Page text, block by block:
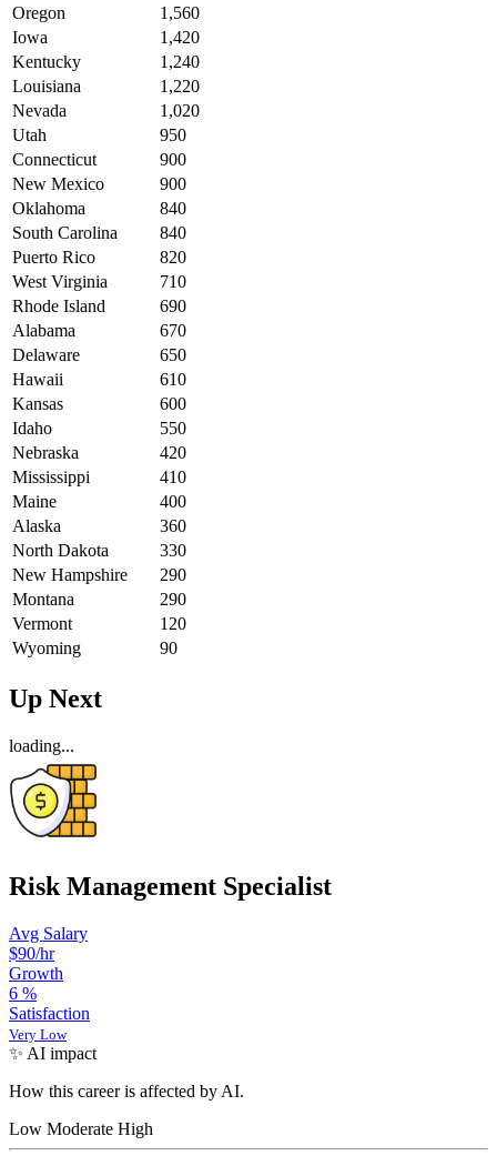
Oregon
1,560
Iowa
1,420
Kentucky
1,240
Louisiana
1,220
Nevada
1,020
Utah
950
Connecticut
900
New Mexico
900
Oklahoma
840
South Carolina
840
Puerto Rico
820
West Virginia
710
Rhode Island
690
Alabama
670
Delaware
650
Hawaii
610
Kansas
600
Idaho
550
Nebraska
420
Mississippi
410
Maine
400
Alaska
360
North Dakota
330
New Hampshire
290
Montana
290
Vermont
120
Wyoming
90
Up Next
loading...
Risk Management Specialist
Avg Salary
$90/hr
Growth
6 %
Satisfaction
Very Low
✨ AI impact
How this career is affected by AI.
Low Moderate High